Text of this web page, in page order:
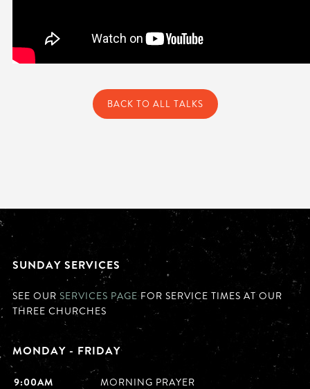
BACK TO ALL TALKS
SUNDAY SERVICES
SEE OUR SERVICES PAGE FOR SERVICE TIMES AT OUR
THREE CHURCHES
MONDAY - FRIDAY
9:00AM MORNING PRAYER